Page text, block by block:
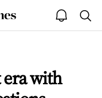
open
notice
with